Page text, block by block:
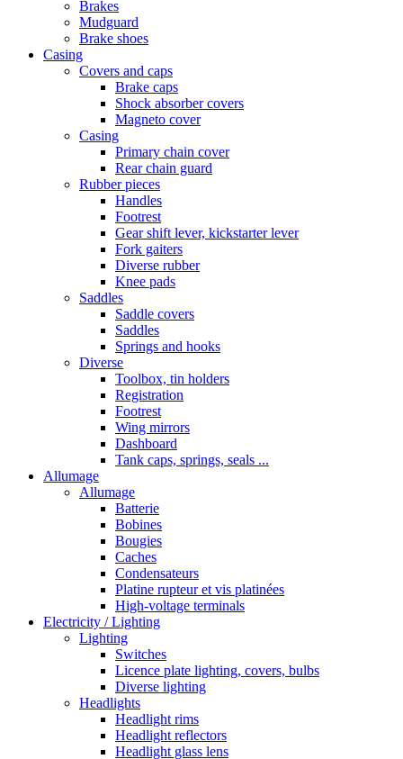
Brakes
Mudguard
Brake shoes
Casing
Covers and caps
Brake caps
Shock absorber covers
Magneto cover
Casing
Primary chain cover
Rear chain guard
Rubber pieces
Handles
Footrest
Gear shift lever, kickstarter lever
Fork gaiters
Diverse rubber
Knee pads
Saddles
Saddle covers
Saddles
Springs and hooks
Diverse
Toolbox, tin holders
Registration
Footrest
Wing mirrors
Dashboard
Tank caps, springs, seals ...
Allumage
Allumage
Batterie
Bobines
Bougies
Caches
Condensateurs
Platine rupteur et vis platinées
High-voltage terminals
Electricity / Lighting
Lighting
Switches
Licence plate lighting, covers, bulbs
Diverse lighting
Headlights
Headlight rims
Headlight reflectors
Headlight glass lens